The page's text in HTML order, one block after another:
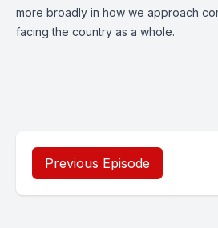
more broadly in how we approach
facing the country as a whole.
Previous Episode